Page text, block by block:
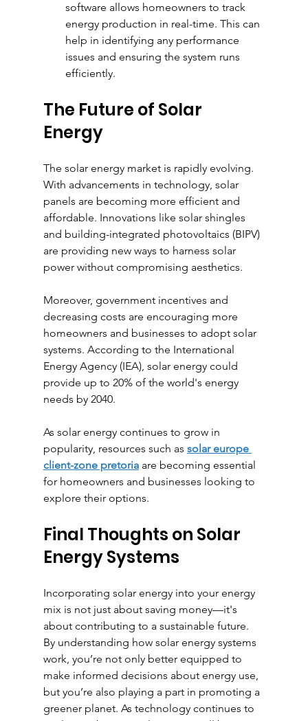
software allows homeowners to track
energy production in real-time. This can
help in identifying any performance
issues and ensuring the system runs
efficiently.
The Future of Solar
Energy
The solar energy market is rapidly evolving.
With advancements in technology, solar
panels are becoming more efficient and
affordable. Innovations like solar shingles
and building-integrated photovoltaics (BIPV)
are providing new ways to harness solar
power without compromising aesthetics.
Moreover, government incentives and
decreasing costs are encouraging more
homeowners and businesses to adopt solar
systems. According to the International
Energy Agency (IEA), solar energy could
provide up to 20% of the world's energy
needs by 2040.
As solar energy continues to grow in
popularity, resources such as solar europe
client-zone pretoria are becoming essential
for homeowners and businesses looking to
explore their options.
Final Thoughts on Solar
Energy Systems
Incorporating solar energy into your energy
mix is not just about saving money—it's
about contributing to a sustainable future.
By understanding how solar energy systems
work, you’re not only better equipped to
make informed decisions about energy use,
but you’re also playing a part in promoting a
greener planet. As technology continues to